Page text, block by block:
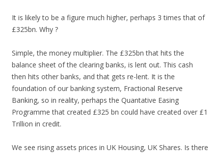
It is likely to be a figure much higher, perhaps 3 times that of
£325bn. Why ?
Simple, the money multiplier. The £325bn that hits the
balance sheet of the clearing banks, is lent out. This cash
then hits other banks, and that gets re-lent. It is the
foundation of our banking system, Fractional Reserve
Banking, so in reality, perhaps the Quantative Easing
Programme that created £325 bn could have created over £1
Trillion in credit.
We see rising assets prices in UK Housing, UK Shares. Is there